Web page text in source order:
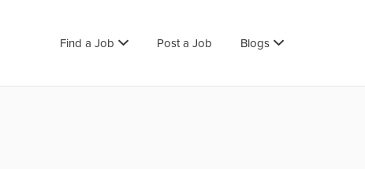
Find a Job Post a Job Blogs